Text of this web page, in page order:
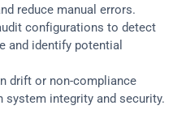
reduce manual errors.
configurations to detect
and identify potential
drift or non-compliance
integrity and security.